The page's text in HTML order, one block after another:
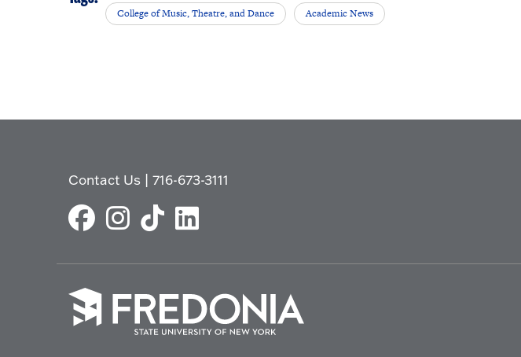
College of Music, Theatre, and Dance Academic News
Contact Us |716-673-3111